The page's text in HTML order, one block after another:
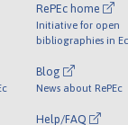
RePEc home
Initiative for open
bibliographies in
Blog
News about RePEc
Help/FAQ